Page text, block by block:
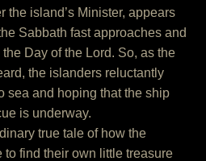
the island’s Minister, appears
Sabbath fast approaches and
Day of the Lord. So, as the
the islanders reluctantly
sea and hoping that the ship
is underway.
true tale of how the
to find their own little treasure